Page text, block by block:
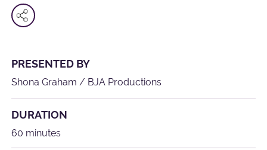
PRESENTED BY
Shona Graham / BJA Productions
DURATION
60 minutes